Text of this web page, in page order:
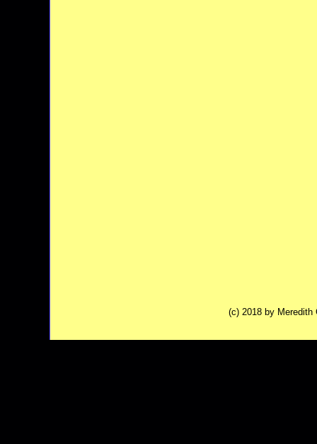
(c) 2018 by